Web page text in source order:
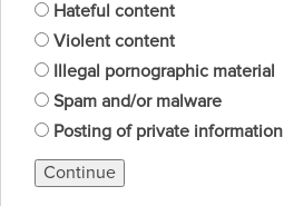
Hateful content
Violent content
Illegal pornographic material
Spam and/or malware
Posting of private information
Continue